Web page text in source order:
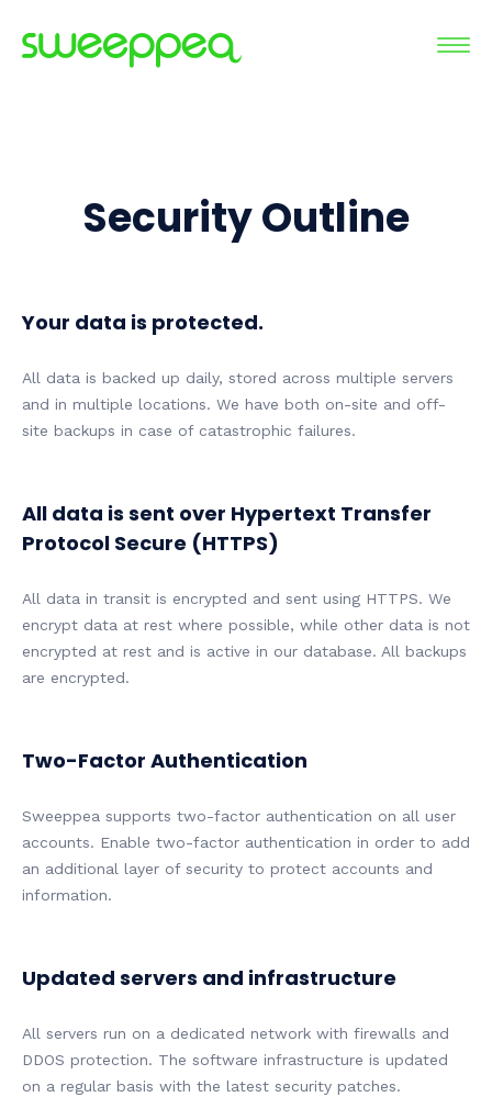
Security Outline
Your data is protected.
All data is backed up daily, stored across multiple servers
and in multiple locations. We have both on-site and off-
site backups in case of catastrophic failures.
All data is sent over Hypertext Transfer
Protocol Secure (HTTPS)
All data in transit is encrypted and sent using HTTPS. We
encrypt data at rest where possible, while other data is not
encrypted at rest and is active in our database. All backups
are encrypted.
Two-Factor Authentication
Sweeppea supports two-factor authentication on all user
accounts. Enable two-factor authentication in order to add
an additional layer of security to protect accounts and
information.
Updated servers and infrastructure
All servers run on a dedicated network with firewalls and
DDOS protection. The software infrastructure is updated
on a regular basis with the latest security patches.